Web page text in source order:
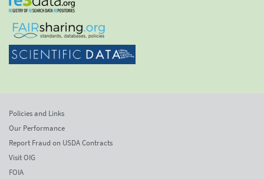
Policies and Links
Our Performance
Report Fraud on USDA Contracts
Visit OIG
FOIA